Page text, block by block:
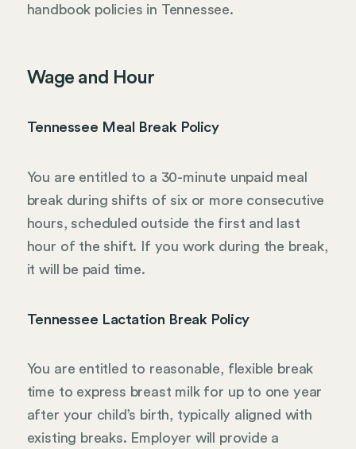
handbook policies in Tennessee.
Wage and Hour
Tennessee Meal Break Policy
You are entitled to a 30-minute unpaid meal
break during shifts of six or more consecutive
hours, scheduled outside the first and last
hour of the shift. If you work during the break,
it will be paid time.
Tennessee Lactation Break Policy
You are entitled to reasonable, flexible break
time to express breast milk for up to one year
after your child’s birth, typically aligned with
existing breaks. Employer will provide a